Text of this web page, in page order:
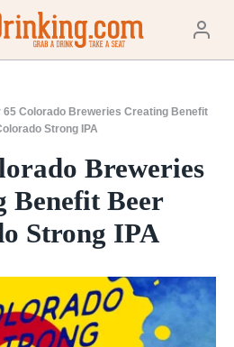
65 Colorado Breweries Creating Benefit
Strong IPA
Breweries
Benefit Beer
Strong IPA